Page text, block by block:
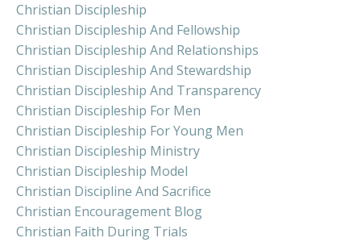
Christian Discipleship
Christian Discipleship And Fellowship
Christian Discipleship And Relationships
Christian Discipleship And Stewardship
Christian Discipleship And Transparency
Christian Discipleship For Men
Christian Discipleship For Young Men
Christian Discipleship Ministry
Christian Discipleship Model
Christian Discipline And Sacrifice
Christian Encouragement Blog
Christian Faith During Trials